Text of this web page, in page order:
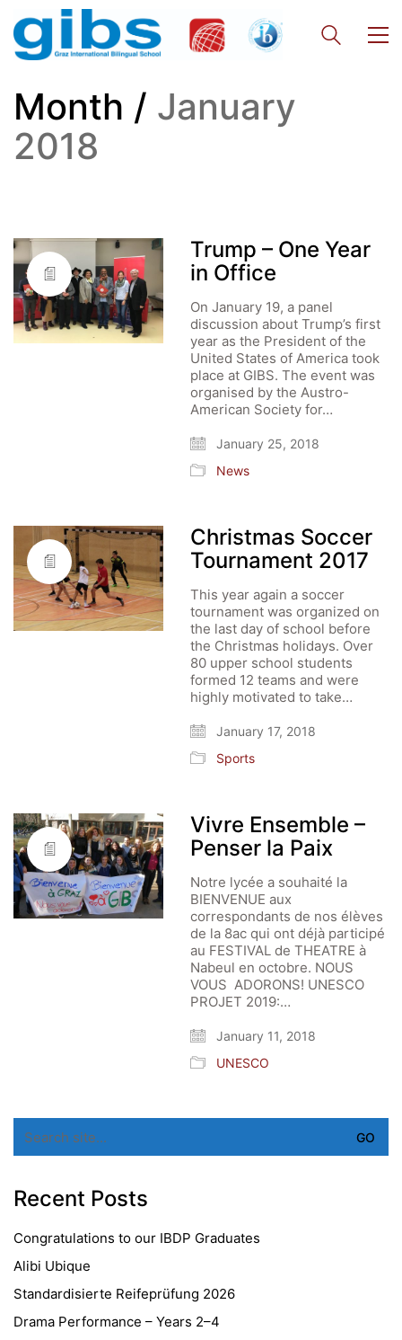
Month / January
2018
Trump – One Year
in Office
On January 19, a panel
discussion about Trump’s first
year as the President of the
United States of America took
place at GIBS. The event was
organised by the Austro-
American Society for…
January 25, 2018
News
Christmas Soccer
Tournament 2017
This year again a soccer
tournament was organized on
the last day of school before
the Christmas holidays. Over
80 upper school students
formed 12 teams and were
highly motivated to take…
January 17, 2018
Sports
Vivre Ensemble –
Penser la Paix
Notre lycée a souhaité la
BIENVENUE aux
correspondants de nos élèves
de la 8ac qui ont déjà participé
au FESTIVAL de THEATRE à
Nabeul en octobre. NOUS
VOUS ADORONS! UNESCO
PROJET 2019:…
January 11, 2018
UNESCO
for:
Recent Posts
Congratulations to our IBDP Graduates
Alibi Ubique
Standardisierte Reifeprüfung 2026
Drama Performance – Years 2–4